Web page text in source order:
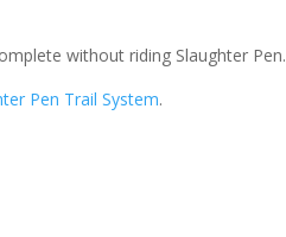
without riding Slaughter Pen.
Pen Trail System.